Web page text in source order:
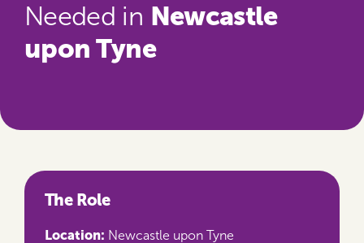
Needed in Newcastle
upon Tyne
The Role
Location: Newcastle upon Tyne